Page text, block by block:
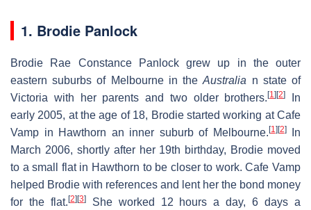
1. Brodie Panlock
Brodie Rae Constance Panlock grew up in the outer
eastern suburbs of Melbourne in theAustralia n state of
Victoria with her parents and two older brothers.[1] [2]
In
early 2005, at the age of 18, Brodie started working at Cafe
Vamp in Hawthorn an inner suburb of Melbourne. [1] [2]In
March 2006, shortly after her 19th birthday, Brodie moved
to a small flat in Hawthorn to be closer to work. Cafe Vamp
helped Brodie with references and lent her the bond money
for the flat. [2] [3]She worked 12 hours a day, 6 days a